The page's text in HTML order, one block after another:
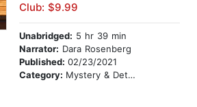
Club: $9.99
Unabridged: 5 hr 39 min
Narrator: Dara Rosenberg
Published: 02/23/2021
Category: Mystery & Detective